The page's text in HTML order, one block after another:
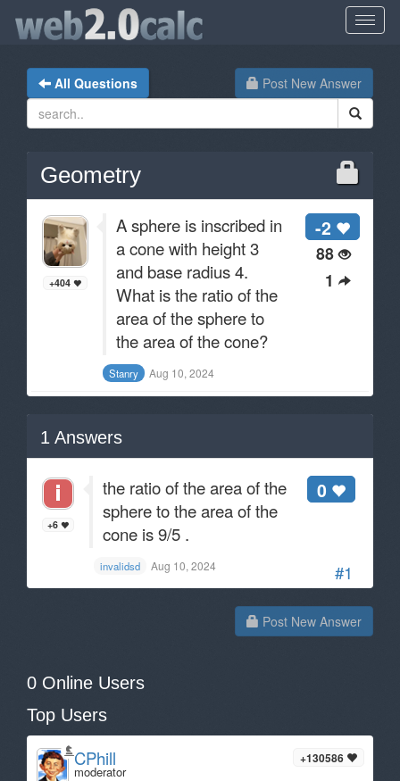
Post New Answer
All Questions
Geometry
-2
88
1
+404
A sphere is inscribed in
a cone with height 3
and base radius 4.
What is the ratio of the
area of the sphere to
the area of the cone?
Stanry Aug 10, 2024
1 Answers
#1
+6
0
the ratio of the area of the
sphere to the area of the
cone is 9/5 .
invalidsd Aug 10, 2024
Post New Answer
0 Online Users
Top Users
+130586
CPhill
moderator